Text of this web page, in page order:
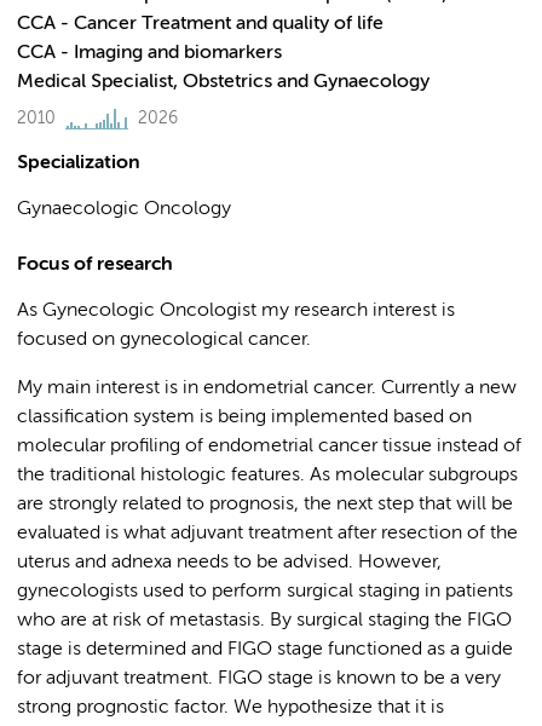
CCA - Cancer Treatment and quality of life
CCA - Imaging and biomarkers
Medical Specialist, Obstetrics and Gynaecology
2010 2026
Specialization
Gynaecologic Oncology
Focus of research
As Gynecologic Oncologist my research interest is
focused on gynecological cancer.
My main interest is in endometrial cancer. Currently a new
classification system is being implemented based on
molecular profiling of endometrial cancer tissue instead of
the traditional histologic features. As molecular subgroups
are strongly related to prognosis, the next step that will be
evaluated is what adjuvant treatment after resection of the
uterus and adnexa needs to be advised. However,
gynecologists used to perform surgical staging in patients
who are at risk of metastasis. By surgical staging the FIGO
stage is determined and FIGO stage functioned as a guide
for adjuvant treatment. FIGO stage is known to be a very
strong prognostic factor. We hypothesize that it is